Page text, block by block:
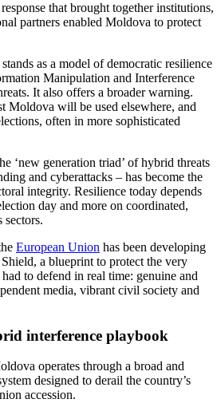
that brought together institutions,
partners enabled Moldova to protect
as a model of democratic resilience
Manipulation and Interference
It also offers a broader warning.
Moldova will be used elsewhere, and
often in more sophisticated
‘new generation triad’ of hybrid threats
and cyberattacks – has become the
integrity. Resilience today depends
day and more on coordinated,
sectors.
European Union has been developing
, a blueprint to protect the very
to defend in real time: genuine and
media, vibrant civil society and
interference playbook
operates through a broad and
designed to derail the country’s
accession.